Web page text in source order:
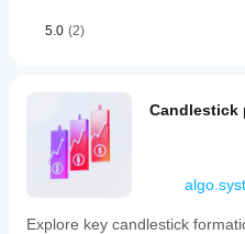
5.0 (2)
Candlestick
Explore key candlestick